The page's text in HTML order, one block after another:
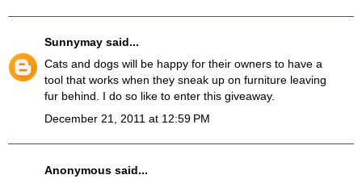
Sunnymay said...
Cats and dogs will be happy for their owners to have a
tool that works when they sneak up on furniture leaving
fur behind. I do so like to enter this giveaway.
December 21, 2011 at 12:59 PM
Anonymous said...